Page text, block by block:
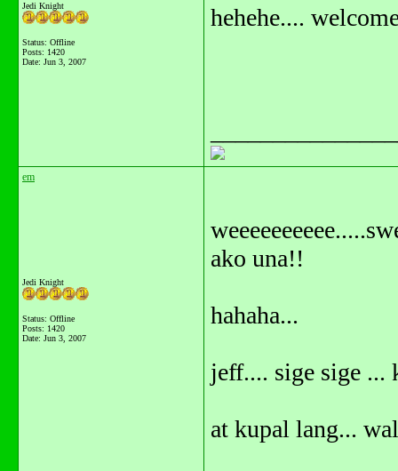
Jedi Knight
Status: Offline
Posts: 1420
Date: Jun 3, 2007
hehehe....
em
Jedi Knight
Status: Offline
Posts: 1420
Date: Jun 3, 2007
ako una!!
hahaha...
jeff.... sige sige ...
at kupal lang...